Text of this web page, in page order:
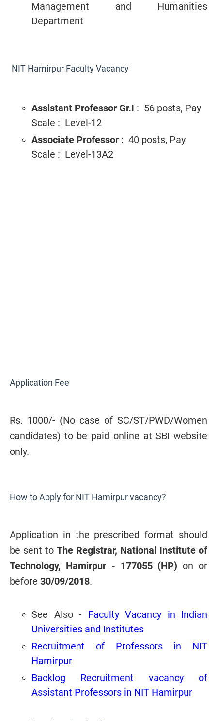
Management and Humanities
Department
NIT Hamirpur Faculty Vacancy
Assistant Professor Gr.I : 56 posts, Pay
Scale : Level-12
Associate Professor : 40 posts, Pay
Scale : Level-13A2
Application Fee
Rs. 1000/- (No case of SC/ST/PWD/Women
candidates) to be paid online at SBI website
only.
How to Apply for NIT Hamirpur vacancy?
Application in the prescribed format should
be sent to The Registrar, National Institute of
Technology, Hamirpur - 177055 (HP) on or
before 30/09/2018.
See Also - Faculty Vacancy in Indian
Universities and Institutes
Recruitment of Professors in NIT
Hamirpur
Backlog Recruitment vacancy of
Assistant Professors in NIT Hamirpur